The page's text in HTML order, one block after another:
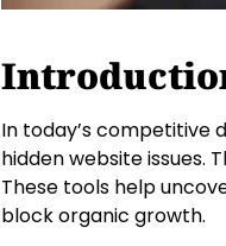
In today’s competitive
hidden website issues.
These tools help
block organic growth.